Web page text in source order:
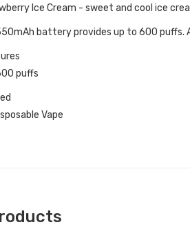
Ice Cream - sweet and cool ice
battery provides up to 600 puffs.
puffs
Vape